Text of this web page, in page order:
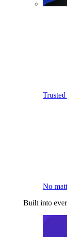
No
Built into